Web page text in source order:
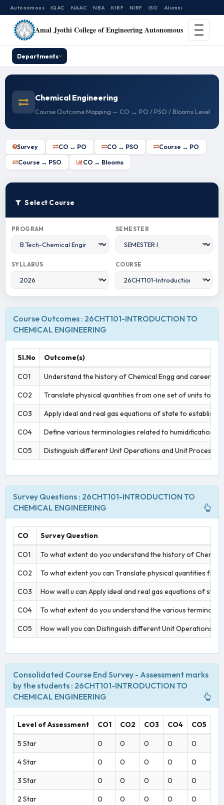
Autonomous IQAC NAAC NBA KIRF NIRF ISO Alumni
Amal Jyothi College of Engineering Autonomous
Departments
Chemical Engineering
Course Outcome Mapping — CO ↔ PO / PSO / Blooms Level
Survey CO ↔ PO CO ↔ PSO
Course ↔ PO
Course ↔ PSO
CO ↔ Blooms
Select Course
PROGRAM SEMESTER
SYLLABUS COURSE
Course Outcomes : 26CHT101-INTRODUCTION TO
CHEMICAL ENGINEERING
Sl.No Outcome(s)
CO1 Understand the history of Chemical Engg and career
CO2 Translate physical quantities from one set of units to
CO3 Apply ideal and real gas equations of state to establish
CO4 Define various terminologies related to humidification
CO5 Distinguish different Unit Operations and Unit Processes
Survey Questions : 26CHT101-INTRODUCTION TO
CHEMICAL ENGINEERING
CO Survey Question
CO1 To what extent do you understand the history of
CO2 To what extent you can Translate physical quantities
CO3 How well u can Apply ideal and real gas equations of
CO4 To what extent do you understand the various
CO5 How well you can Distinguish different Unit Operations
Consolidated Course End Survey - Assessment marks
by the students : 26CHT101-INTRODUCTION TO
CHEMICAL ENGINEERING
Level of Assessment CO1 CO2 CO3 CO4 CO5
5 Star 0 0 0 0 0
4 Star 0 0 0 0 0
3 Star 0 0 0 0 0
2 Star 0 0 0 0 0